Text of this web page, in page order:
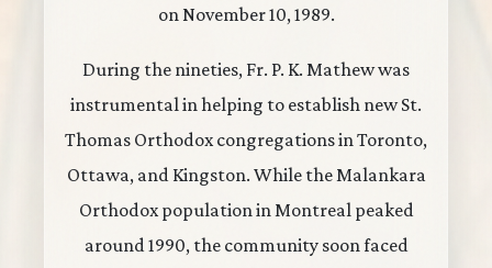
on November 10, 1989.
During the nineties, Fr. P. K. Mathew was
instrumental in helping to establish new St.
Thomas Orthodox congregations in Toronto,
Ottawa, and Kingston. While the Malankara
Orthodox population in Montreal peaked
around 1990, the community soon faced